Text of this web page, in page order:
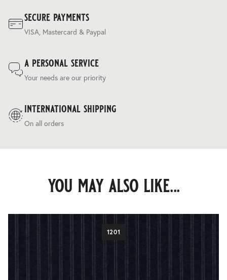
secure payments
VISA, Mastercard & Paypal
a personal service
Your needs are our priority
international shipping
On all orders
you may also like...
1201